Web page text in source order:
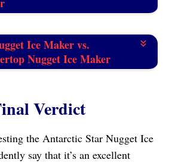
Ice Maker vs.
Nugget Ice Maker
Verdict
the Antarctic Star Nugget Ice
say that it’s an excellent